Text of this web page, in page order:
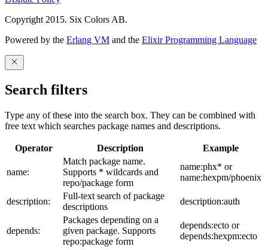
Copyright 2015. Six Colors AB.
Powered by the Erlang VM and the Elixir Programming Language
Search filters
Type any of these into the search box. They can be combined with
free text which searches package names and descriptions.
Operator Description Example
name:
Match package name.
Supports * wildcards and
repo/package form
name:phx* or
name:hexpm/phoenix
description:
Full-text search of package
descriptions
description:auth
depends:
Packages depending on a
given package. Supports
repo:package form
depends:ecto or
depends:hexpm:ecto